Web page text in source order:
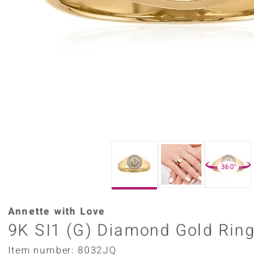
360°
Annette with Love
9K SI1 (G) Diamond Gold Ring
Item number: 8032JQ